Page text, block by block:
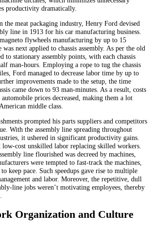
productivity dramatically.
meat packaging industry, Henry Ford devised
line in 1913 for his car manufacturing business.
flywheels manufacturing by up to 15
next applied to chassis assembly. As per the old
to stationary assembly points, with each chassis
man-hours. Employing a rope to tug the chassis
Ford managed to decrease labor time by up to
improvements made to the setup, the time
came down to 93 man-minutes. As a result, costs
prices decreased, making them a lot
middle class.
prompted his parts suppliers and competitors
With the assembly line spreading throughout
it ushered in significant productivity gains.
low-cost unskilled labor replacing skilled workers.
line flourished was decreed by machines,
were tempted to fast-track the machines,
keep pace. Such speedups gave rise to multiple
and labor. Moreover, the repetitive, dull
line jobs weren’t motivating employees, thereby
Organization and Culture